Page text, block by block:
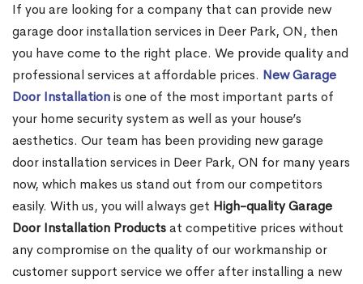
If you are looking for a company that can provide new
garage door installation services in Deer Park, ON, then
you have come to the right place. We provide quality and
professional services at affordable prices. New Garage
Door Installationis one of the most important parts of
your home security system as well as your house’s
aesthetics. Our team has been providing new garage
door installation services in Deer Park, ON for many years
now, which makes us stand out from our competitors
easily. With us, you will always get High-quality Garage
Door Installation Productsat competitive prices without
any compromise on the quality of our workmanship or
customer support service we offer after installing a new